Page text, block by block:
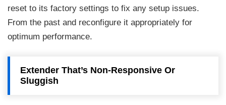
reset to its factory settings to fix any setup issues.
From the past and reconfigure it appropriately for
optimum performance.
Extender That’s Non-Responsive Or
Sluggish